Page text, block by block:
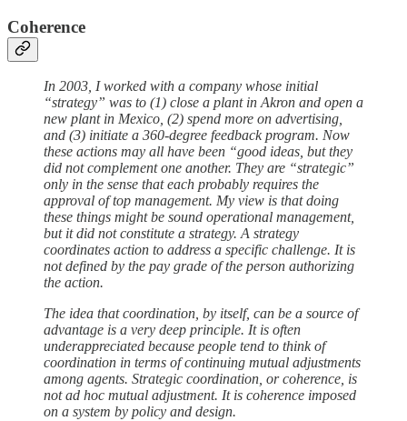
Coherence
In 2003, I worked with a company whose initial
“strategy” was to (1) close a plant in Akron and open a
new plant in Mexico, (2) spend more on advertising,
and (3) initiate a 360-degree feedback program. Now
these actions may all have been “good ideas, but they
did not complement one another. They are “strategic”
only in the sense that each probably requires the
approval of top management. My view is that doing
these things might be sound operational management,
but it did not constitute a strategy. A strategy
coordinates action to address a specific challenge. It is
not defined by the pay grade of the person authorizing
the action.
The idea that coordination, by itself, can be a source of
advantage is a very deep principle. It is often
underappreciated because people tend to think of
coordination in terms of continuing mutual adjustments
among agents. Strategic coordination, or coherence, is
not ad hoc mutual adjustment. It is coherence imposed
on a system by policy and design.